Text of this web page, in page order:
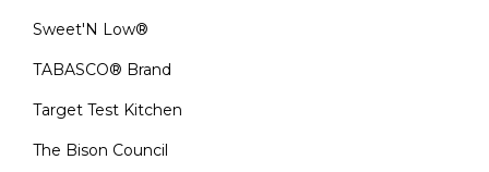
Sweet'N Low®
TABASCO® Brand
Target Test Kitchen
The Bison Council